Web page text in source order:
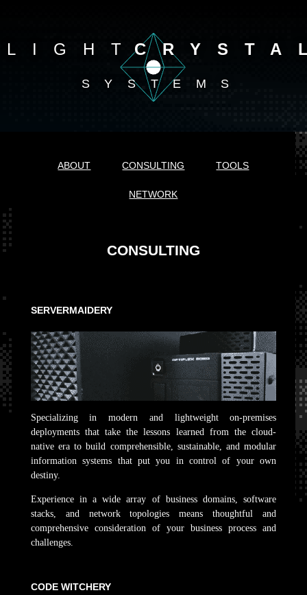
LIGHT
SYSTEMS
ABOUT CONSULTING TOOLS
NETWORK
CONSULTING
SERVERMAIDERY
Specializing in modern and lightweight on-premises
deployments that take the lessons learned from the cloud-
native era to build comprehensible, sustainable, and modular
information systems that put you in control of your own
destiny.
Experience in a wide array of business domains, software
stacks, and network topologies means thoughtful and
comprehensive consideration of your business process and
challenges.
CODE WITCHERY